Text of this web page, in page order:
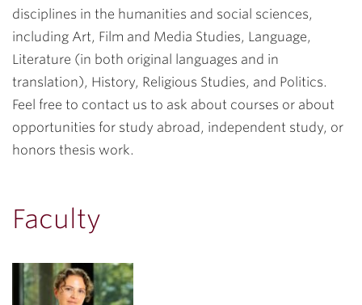
disciplines in the humanities and social sciences,
including Art, Film and Media Studies, Language,
Literature (in both original languages and in
translation), History, Religious Studies, and Politics.
Feel free to contact us to ask about courses or about
opportunities for study abroad, independent study, or
honors thesis work.
Faculty